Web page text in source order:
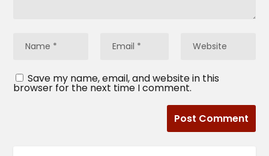
Save my name, email, and website in this
browser for the next time I comment.